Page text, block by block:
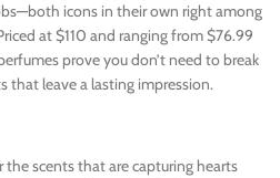
icons in their own right among
at $110 and ranging from $76.99
prove you don’t need to break
that leave a lasting impression.
the scents that are capturing hearts